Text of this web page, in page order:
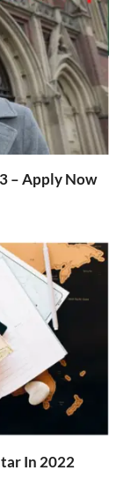
– Apply Now
In 2022